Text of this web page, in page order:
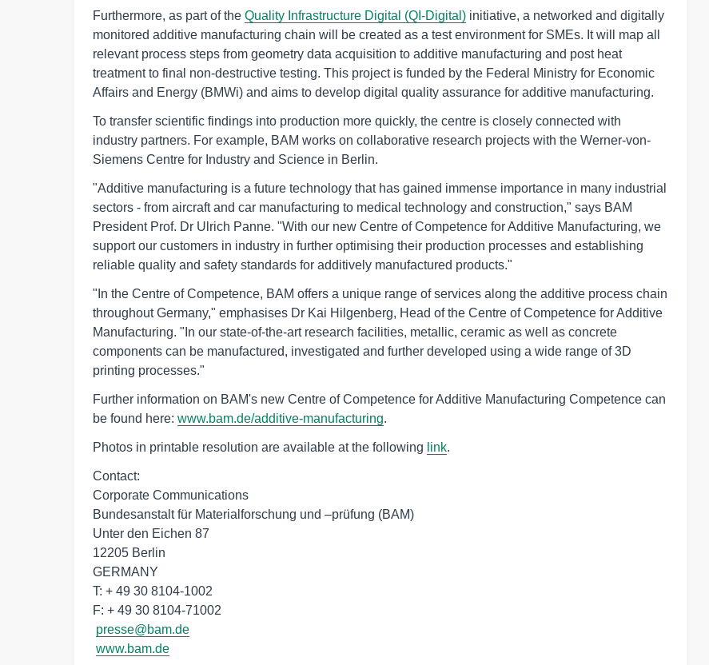
Furthermore, as part of the Quality Infrastructure Digital (QI-Digital) initiative, a networked and digitally
monitored additive manufacturing chain will be created as a test environment for SMEs. It will map all
relevant process steps from geometry data acquisition to additive manufacturing and post heat
treatment to final non-destructive testing. This project is funded by the Federal Ministry for Economic
Affairs and Energy (BMWi) and aims to develop digital quality assurance for additive manufacturing.
To transfer scientific findings into production more quickly, the centre is closely connected with
industry partners. For example, BAM works on collaborative research projects with the Werner-von-
Siemens Centre for Industry and Science in Berlin.
"Additive manufacturing is a future technology that has gained immense importance in many industrial
sectors - from aircraft and car manufacturing to medical technology and construction," says BAM
President Prof. Dr Ulrich Panne. "With our new Centre of Competence for Additive Manufacturing, we
support our customers in industry in further optimising their production processes and establishing
reliable quality and safety standards for additively manufactured products."
"In the Centre of Competence, BAM offers a unique range of services along the additive process chain
throughout Germany," emphasises Dr Kai Hilgenberg, Head of the Centre of Competence for Additive
Manufacturing. "In our state-of-the-art research facilities, metallic, ceramic as well as concrete
components can be manufactured, investigated and further developed using a wide range of 3D
printing processes."
Further information on BAM's new Centre of Competence for Additive Manufacturing Competence can
be found here: www.bam.de/additive-manufacturing.
Photos in printable resolution are available at the following link.
Contact:
Corporate Communications
Bundesanstalt für Materialforschung und –prüfung (BAM)
Unter den Eichen 87
12205 Berlin
GERMANY
T: + 49 30 8104-1002
F: + 49 30 8104-71002
presse@bam.de
www.bam.de